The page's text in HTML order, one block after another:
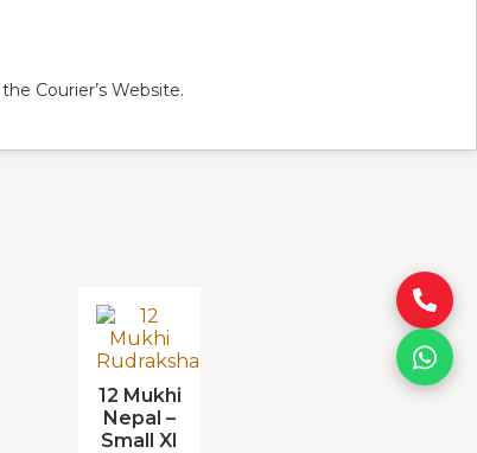
Courier’s Website.
12 Mukhi
Nepal –
Small XI